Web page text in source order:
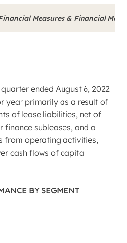
Measures & Financial
ended August 6, 2022
year primarily as a result of
of lease liabilities, net of
finance subleases, and a
from operating activities,
cash flows of capital
BY SEGMENT